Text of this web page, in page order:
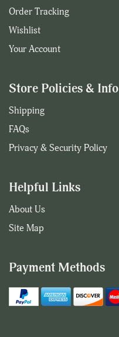
Order Tracking
Wishlist
Your Account
Store Policies & Info
Shipping
FAQs
Privacy & Security Policy
Helpful Links
About Us
Site Map
Payment Methods